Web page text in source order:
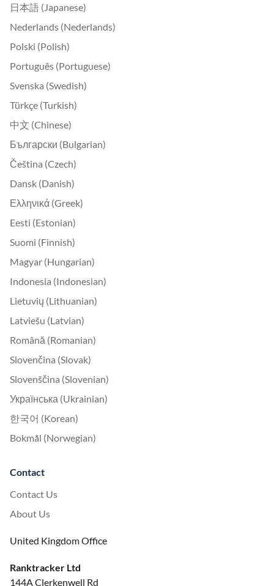
日本語 (Japanese)
Nederlands (Nederlands)
Polski (Polish)
Português (Portuguese)
Svenska (Swedish)
Türkçe (Turkish)
中文 (Chinese)
Български (Bulgarian)
Čeština (Czech)
Dansk (Danish)
Ελληνικά (Greek)
Eesti (Estonian)
Suomi (Finnish)
Magyar (Hungarian)
Indonesia (Indonesian)
Lietuvių (Lithuanian)
Latviešu (Latvian)
Română (Romanian)
Slovenčina (Slovak)
Slovenščina (Slovenian)
Українська (Ukrainian)
한국어 (Korean)
Bokmål (Norwegian)
Contact
Contact Us
About Us
United Kingdom Office
Ranktracker Ltd
144A Clerkenwell Rd